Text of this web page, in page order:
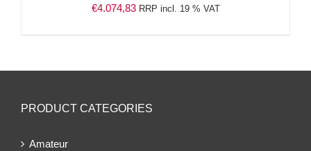
€4.074,83 RRP incl. 19 % VAT
PRODUCT CATEGORIES
Amateur